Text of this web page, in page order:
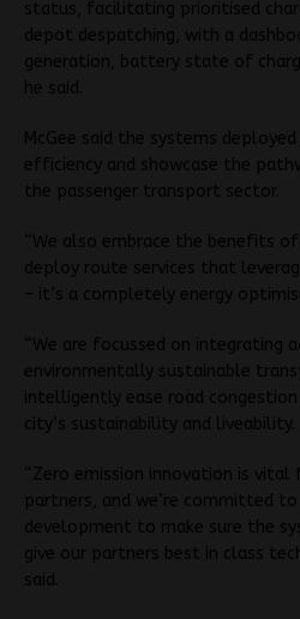
status, facilitating prioritised
depot despatching, with a
generation, battery state of
he said.
McGee said the systems
efficiency and showcase the
the passenger transport sector.
“We also embrace the benefits of
deploy route services that
– it’s a completely energy
“We are focussed on integrating
environmentally sustainable
intelligently ease road
city’s sustainability and liveability.
“Zero emission innovation is
partners, and we’re committed to
development to make sure the
give our partners best in class
said.